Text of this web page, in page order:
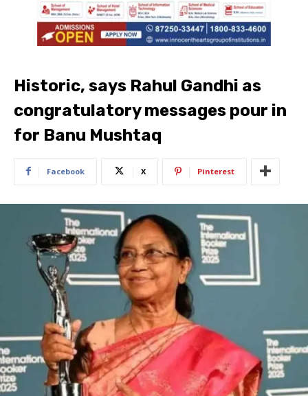
Historic, says Rahul Gandhi as
congratulatory messages pour in
for Banu Mushtaq
Facebook X Pinterest